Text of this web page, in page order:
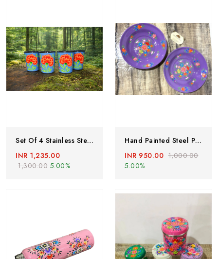
Set Of 4 Stainless Steel Tumblers ,hand Painted Glass With Lead Free Colors By Kashmiri Artist, Hand Painted Enamelware Tumblers Handcrafted
INR 1,235.00
1,300.00 5.00%
Hand Painted Steel Plates, Hand Painted Plates, Stainless Steel Dishes, Indian Food Plates,set Of 2, Enamelware Stainless Steel Floral Tray
INR 950.00 1,000.00
5.00%